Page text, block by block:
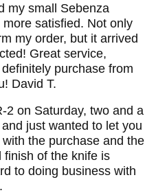
my small Sebenza
satisfied. Not only
my order, but it arrived
Great service,
purchase from
David T.
2 on Saturday, two and a
just wanted to let you
the purchase and the
finish of the knife is
to doing business with